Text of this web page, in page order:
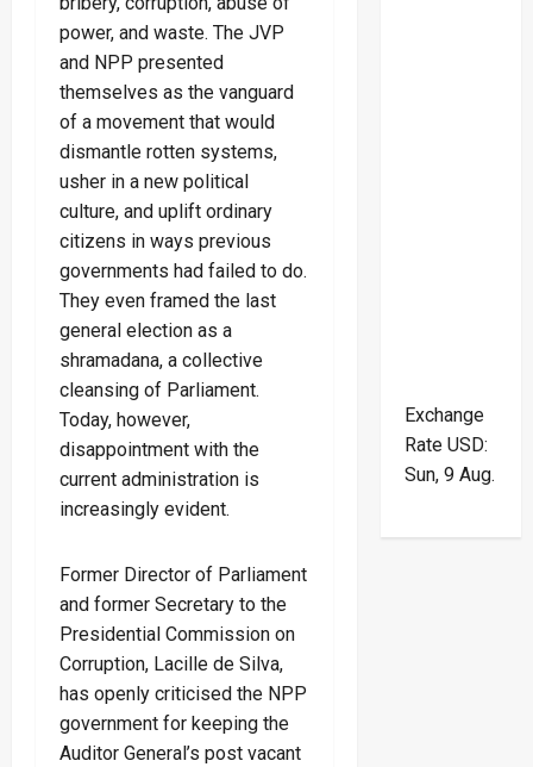
power, and waste. The JVP
and NPP presented
themselves as the vanguard
of a movement that would
dismantle rotten systems,
usher in a new political
culture, and uplift ordinary
citizens in ways previous
governments had failed to do.
They even framed the last
general election as a
shramadana, a collective
cleansing of Parliament.
Today, however,
disappointment with the
current administration is
increasingly evident.
Former Director of Parliament
and former Secretary to the
Presidential Commission on
Corruption, Lacille de Silva,
has openly criticised the NPP
government for keeping the
Auditor General’s post vacant
Exchange
Rate USD:
Sun, 9 Aug.